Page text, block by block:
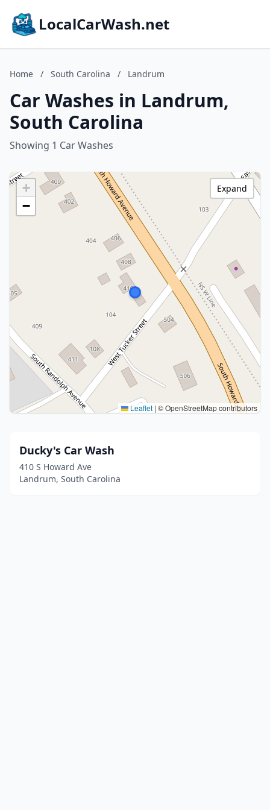
LocalCarWash.net
Home / South Carolina / Landrum
Car Washes in Landrum,
South Carolina
Showing 1 Car Washes
+
−
Leaflet | © OpenStreetMap contributors
Expand
Ducky's Car Wash
410 S Howard Ave
Landrum, South Carolina